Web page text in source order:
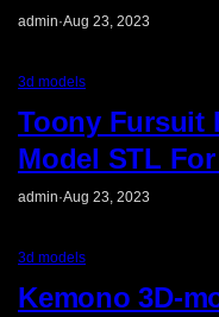
admin·Aug 23, 2023
3d models
Toony Fursuit
Model STL
admin·Aug 23, 2023
3d models
Kemono 3D-